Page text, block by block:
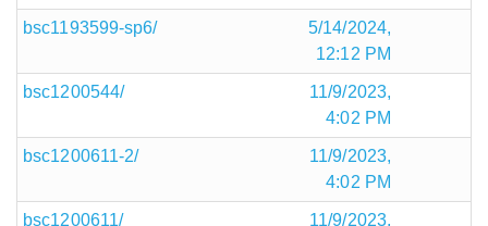
bsc1193599-sp6/
5/14/2024,
12:12 PM
bsc1200544/
11/9/2023,
4:02 PM
bsc1200611-2/
11/9/2023,
4:02 PM
bsc1200611/
11/9/2023,